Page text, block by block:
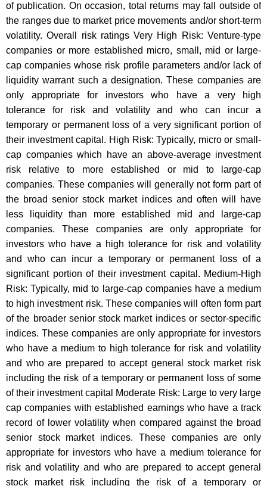
of publication. On occasion, total returns may fall outside of
the ranges due to market price movements and/or short-term
volatility. Overall risk ratings Very High Risk: Venture-type
companies or more established micro, small, mid or large-
cap companies whose risk profile parameters and/or lack of
liquidity warrant such a designation. These companies are
only appropriate for investors who have a very high
tolerance for risk and volatility and who can incur a
temporary or permanent loss of a very significant portion of
their investment capital. High Risk: Typically, micro or small-
cap companies which have an above-average investment
risk relative to more established or mid to large-cap
companies. These companies will generally not form part of
the broad senior stock market indices and often will have
less liquidity than more established mid and large-cap
companies. These companies are only appropriate for
investors who have a high tolerance for risk and volatility
and who can incur a temporary or permanent loss of a
significant portion of their investment capital. Medium-High
Risk: Typically, mid to large-cap companies have a medium
to high investment risk. These companies will often form part
of the broader senior stock market indices or sector-specific
indices. These companies are only appropriate for investors
who have a medium to high tolerance for risk and volatility
and who are prepared to accept general stock market risk
including the risk of a temporary or permanent loss of some
of their investment capital Moderate Risk: Large to very large
cap companies with established earnings who have a track
record of lower volatility when compared against the broad
senior stock market indices. These companies are only
appropriate for investors who have a medium tolerance for
risk and volatility and who are prepared to accept general
stock market risk including the risk of a temporary or